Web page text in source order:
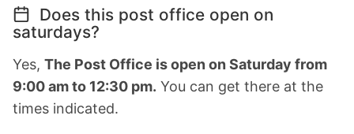
Does this post office open on
saturdays?
Yes, The Post Office is open on Saturday from
9:00 am to 12:30 pm. You can get there at the
times indicated.